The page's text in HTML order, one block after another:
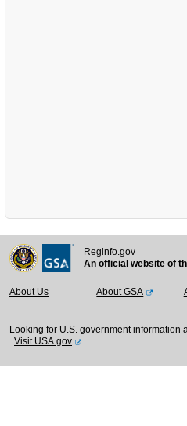
Reginfo.gov
An official website of
About Us About GSA
Looking for U.S. government information
Visit USA.gov